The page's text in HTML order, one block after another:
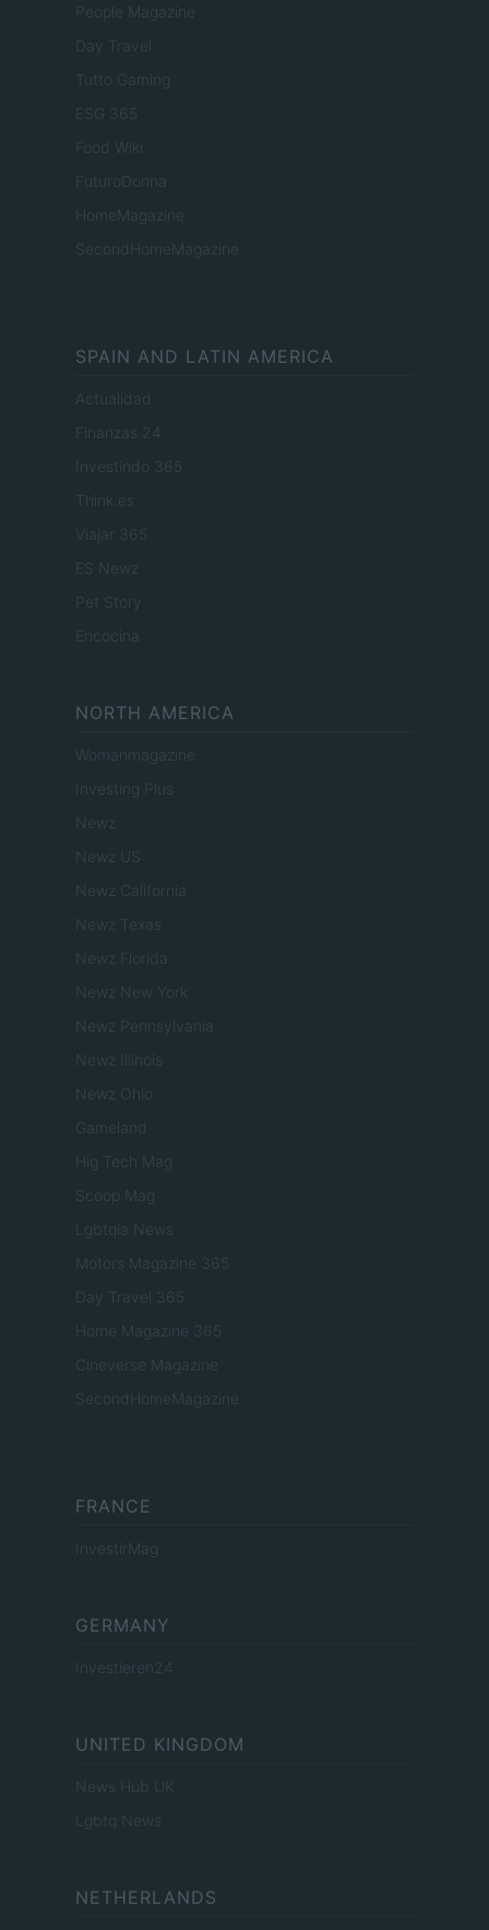
People Magazine
Day Travel
Tutto Gaming
ESG 365
Food Wiki
FuturoDonna
HomeMagazine
SecondHomeMagazine
SPAIN AND LATIN AMERICA
Actualidad
Finanzas 24
Investindo 365
Think.es
Viajar 365
ES Newz
Pet Story
Encocina
NORTH AMERICA
Womanmagazine
Investing Plus
Newz
Newz US
Newz California
Newz Texas
Newz Florida
Newz New York
Newz Pennsylvania
Newz Illinois
Newz Ohio
Gameland
Hig Tech Mag
Scoop Mag
Lgbtqia News
Motors Magazine 365
Day Travel 365
Home Magazine 365
Cineverse Magazine
SecondHomeMagazine
FRANCE
InvestirMag
GERMANY
Investieren24
UNITED KINGDOM
News Hub UK
Lgbtq News
NETHERLANDS